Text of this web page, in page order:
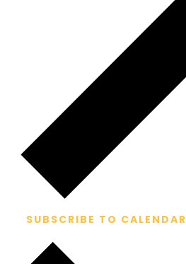
SUBSCRIBE TO CALENDAR